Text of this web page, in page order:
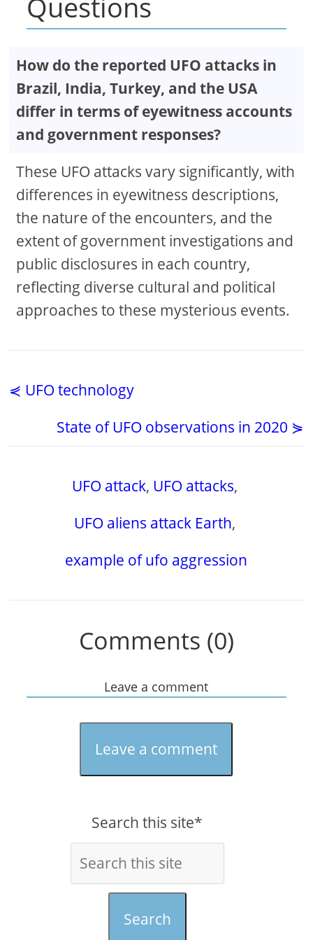
How do the reported UFO attacks in
Brazil, India, Turkey, and the USA
differ in terms of eyewitness accounts
and government responses?
These UFO attacks vary significantly, with
differences in eyewitness descriptions,
the nature of the encounters, and the
extent of government investigations and
public disclosures in each country,
reflecting diverse cultural and political
approaches to these mysterious events.
⋞ UFO technology
State of UFO observations in 2020 ⋟
UFO attack, UFO attacks,
UFO aliens attack Earth,
example of ufo aggression
Comments (0)
Leave a comment
Leave a comment
Search this site*
Search